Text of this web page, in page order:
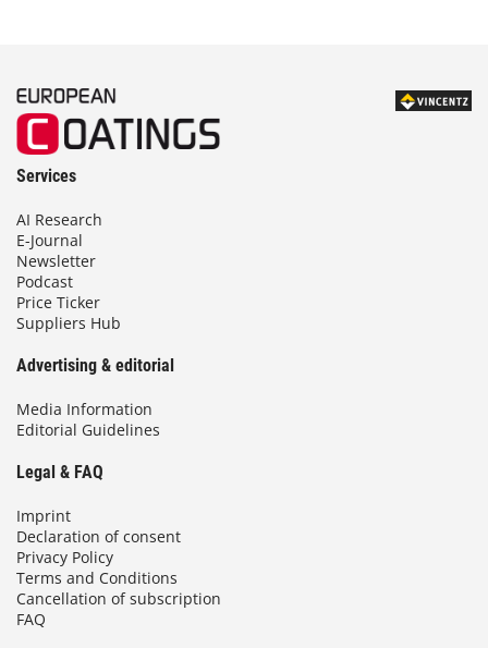
Services
AI Research
E-Journal
Newsletter
Podcast
Price Ticker
Suppliers Hub
Advertising & editorial
Media Information
Editorial Guidelines
Legal & FAQ
Imprint
Declaration of consent
Privacy Policy
Terms and Conditions
Cancellation of subscription
FAQ